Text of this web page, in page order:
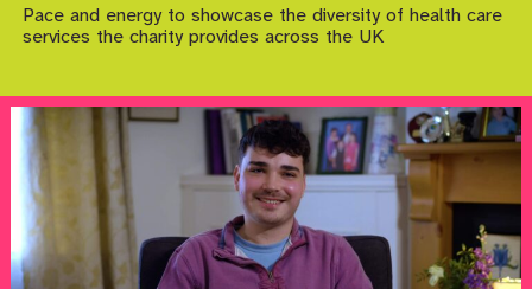
Pace and energy to showcase the diversity of health care
services the charity provides across the UK